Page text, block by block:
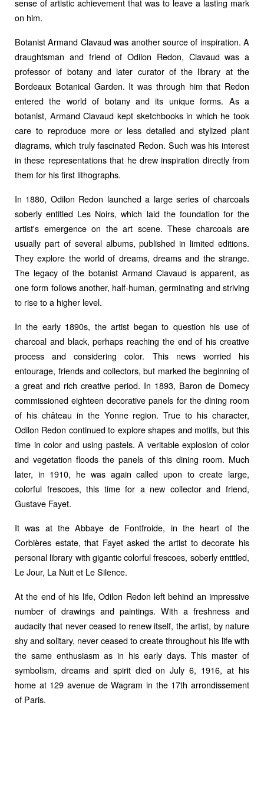
sense of artistic achievement that was to leave a lasting mark
on him.
Botanist Armand Clavaud was another source of inspiration. A
draughtsman and friend of Odilon Redon, Clavaud was a
professor of botany and later curator of the library at the
Bordeaux Botanical Garden. It was through him that Redon
entered the world of botany and its unique forms. As a
botanist, Armand Clavaud kept sketchbooks in which he took
care to reproduce more or less detailed and stylized plant
diagrams, which truly fascinated Redon. Such was his interest
in these representations that he drew inspiration directly from
them for his first lithographs.
In 1880, Odilon Redon launched a large series of charcoals
soberly entitled Les Noirs, which laid the foundation for the
artist's emergence on the art scene. These charcoals are
usually part of several albums, published in limited editions.
They explore the world of dreams, dreams and the strange.
The legacy of the botanist Armand Clavaud is apparent, as
one form follows another, half-human, germinating and striving
to rise to a higher level.
In the early 1890s, the artist began to question his use of
charcoal and black, perhaps reaching the end of his creative
process and considering color. This news worried his
entourage, friends and collectors, but marked the beginning of
a great and rich creative period. In 1893, Baron de Domecy
commissioned eighteen decorative panels for the dining room
of his château in the Yonne region. True to his character,
Odilon Redon continued to explore shapes and motifs, but this
time in color and using pastels. A veritable explosion of color
and vegetation floods the panels of this dining room. Much
later, in 1910, he was again called upon to create large,
colorful frescoes, this time for a new collector and friend,
Gustave Fayet.
It was at the Abbaye de Fontfroide, in the heart of the
Corbières estate, that Fayet asked the artist to decorate his
personal library with gigantic colorful frescoes, soberly entitled,
Le Jour, La Nuit et Le Silence.
At the end of his life, Odilon Redon left behind an impressive
number of drawings and paintings. With a freshness and
audacity that never ceased to renew itself, the artist, by nature
shy and solitary, never ceased to create throughout his life with
the same enthusiasm as in his early days. This master of
symbolism, dreams and spirit died on July 6, 1916, at his
home at 129 avenue de Wagram in the 17th arrondissement
of Paris.